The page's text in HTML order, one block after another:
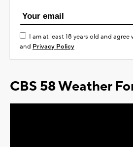
I am at least 18 years old and agree
and Privacy Policy
CBS 58 Weather